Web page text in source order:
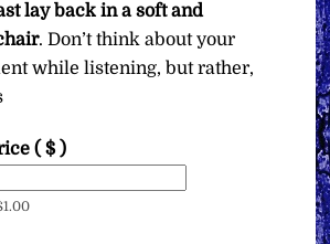
lay back in a soft and
. Don’t think about your
while listening, but rather,
( $ )
1.00